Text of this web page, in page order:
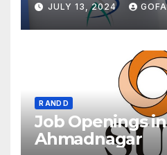
JULY 13, 2024
R AND D
Job Openings
Ahmadnagar